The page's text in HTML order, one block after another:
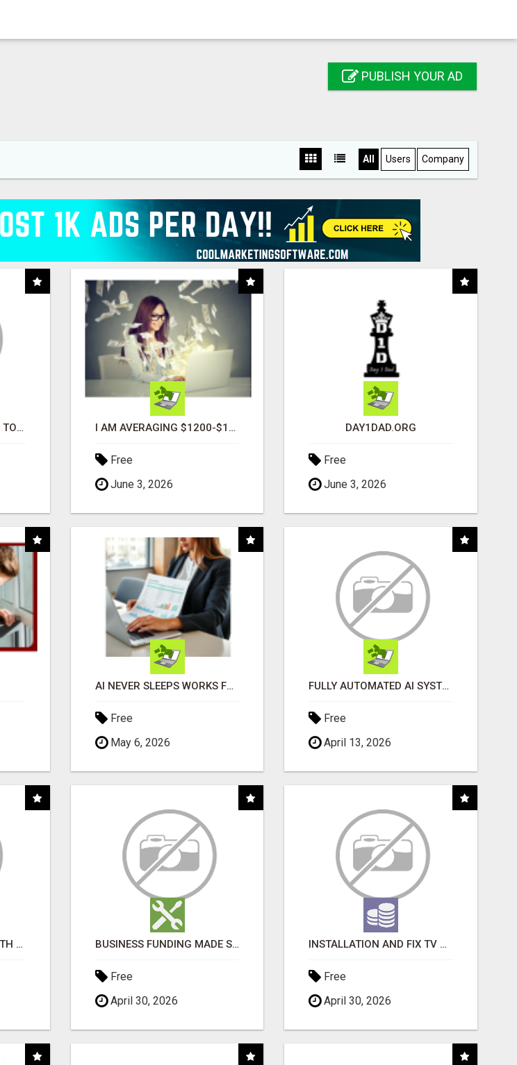
PUBLISH YOUR AD
All Users Company
I'M PAYING IT FORWARD TO YOU I AM AVERAGING $1200-$1400 A WEEK
Free
June 3, 2026
DAY1DAD.ORG
Free
June 3, 2026
AI NEVER SLEEPS WORKS FOR YOU 24 / 7
Free
May 6, 2026
FULLY AUTOMATED AI SYSTEM THAT WORKS FOR YOU 24/7!
Free
April 13, 2026
STOP WASTING TIME WITH COMPLICATED SYSTEMS BUSINESS FUNDING MADE SIMPLE - APPLY IN MINUTES
Free
April 30, 2026
INSTALLATION AND FIX TV AERIALS
Free
April 30, 2026